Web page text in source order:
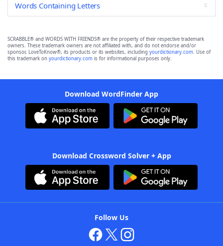
Words Containing Letters
SCRABBLE® and WORDS WITH FRIENDS® are the property of their respective trademark
owners. These trademark owners are not affiliated with, and do not endorse and/or
sponsor, LoveToKnow®, its products or its websites, including yourdictionary.com. Use of
this trademark on yourdictionary.com is for informational purposes only.
Download WordFinder App
Download Crossword Solver + App
Follow Us